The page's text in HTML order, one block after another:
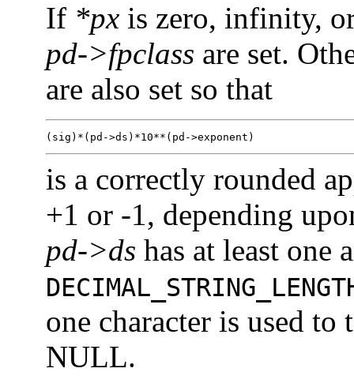
If *px is zero, infinity,
pd->fpclass are set.
are also set so that
(sig)*(pd->ds)*10**(pd->exponent)
is a correctly rounded
+1 or -1, depending
pd->ds has at least one
one character is used
NULL.